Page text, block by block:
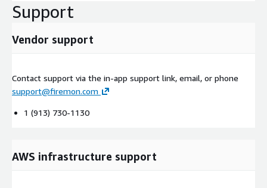
Support
Vendor support
Contact support via the in-app support link, email, or phone
support@firemon.com
1 (913) 730-1130
AWS infrastructure support